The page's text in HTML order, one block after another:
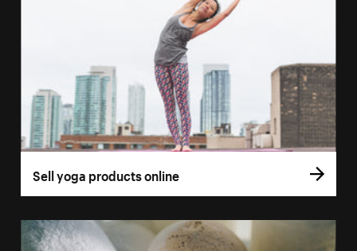
Sell yoga products online